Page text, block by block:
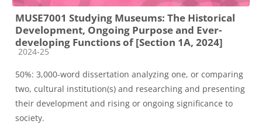
MUSE7001 Studying Museums: The Historical
Development, Ongoing Purpose and Ever-
developing Functions of [Section 1A, 2024]
Course category
2024-25
50%: 3,000-word dissertation analyzing one, or comparing
two, cultural institution(s) and researching and presenting
their development and rising or ongoing significance to
society.